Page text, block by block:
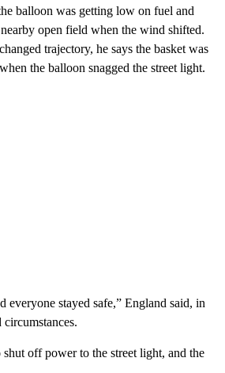
balloon was getting low on fuel and
open field when the wind shifted.
trajectory, he says the basket was
the balloon snagged the street light.
everyone stayed safe,” England said, in
off power to the street light, and the